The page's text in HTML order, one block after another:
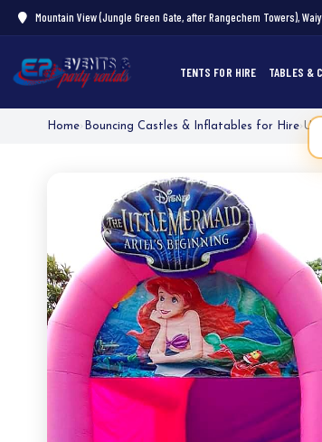
Mountain View (Jungle Green Gate, after Rangechem Towers),
TENTS FOR HIRE TABLES &
Home› Bouncing Castles & Inflatables for Hire›